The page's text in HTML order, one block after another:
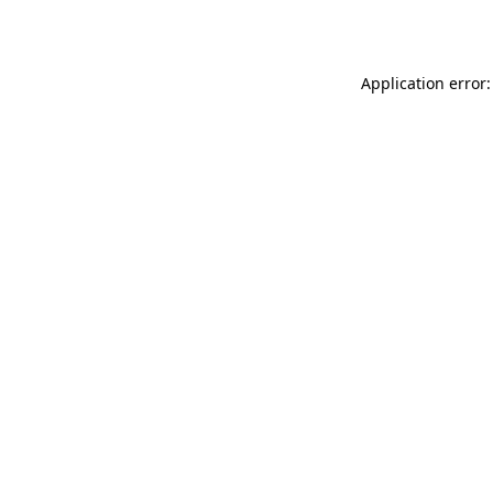
Application